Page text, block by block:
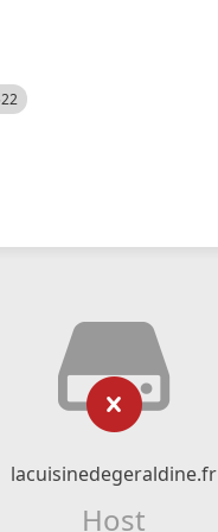
lacuisinedegeraldine.fr
Host